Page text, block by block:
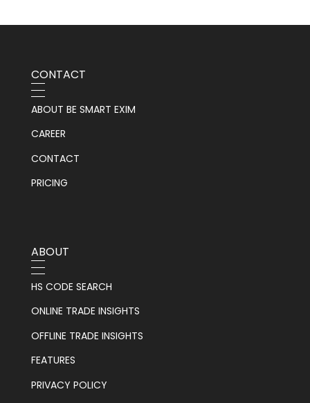
CONTACT
ABOUT BE SMART EXIM
CAREER
CONTACT
PRICING
ABOUT
HS CODE SEARCH
ONLINE TRADE INSIGHTS
OFFLINE TRADE INSIGHTS
FEATURES
PRIVACY POLICY